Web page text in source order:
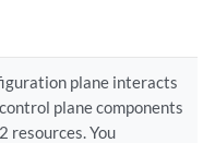
plane interacts
plane components
resources. You